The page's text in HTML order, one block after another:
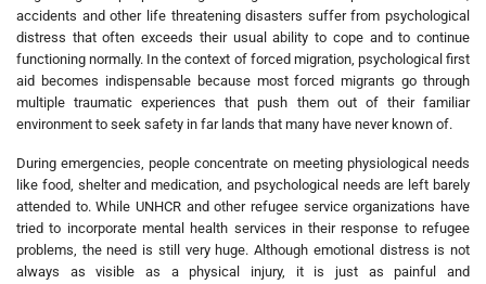
accidents and other life threatening disasters suffer from psychological
distress that often exceeds their usual ability to cope and to continue
functioning normally. In the context of forced migration, psychological first
aid becomes indispensable because most forced migrants go through
multiple traumatic experiences that push them out of their familiar
environment to seek safety in far lands that many have never known of.
During emergencies, people concentrate on meeting physiological needs
like food, shelter and medication, and psychological needs are left barely
attended to. While UNHCR and other refugee service organizations have
tried to incorporate mental health services in their response to refugee
problems, the need is still very huge. Although emotional distress is not
always as visible as a physical injury, it is just as painful and